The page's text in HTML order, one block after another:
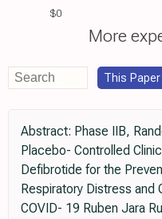
$0
More
This Paper
Abstract: Phase IIB,
Placebo- Controlled
Defibrotide for the
Respiratory Distress and
COVID- 19 Ruben Jara